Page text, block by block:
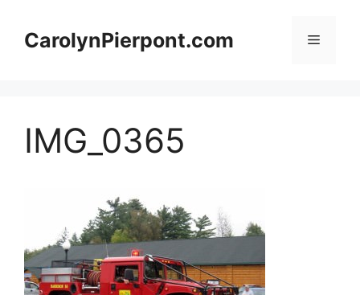
contentCarolynPierpont.com Menu
IMG_0365